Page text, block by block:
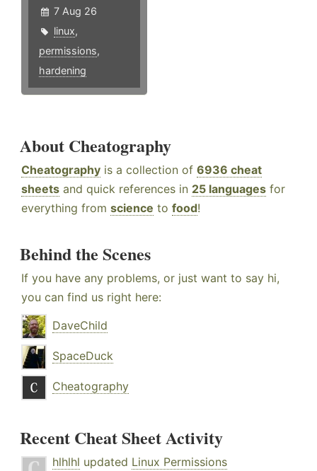
7 Aug 26
linux,
permissions,
hardening
About Cheatography
Cheatography is a collection of 6936 cheat
sheets and quick references in 25 languages for
everything from science to food!
Behind the Scenes
If you have any problems, or just want to say hi,
you can find us right here:
DaveChild
SpaceDuck
Cheatography
Recent Cheat Sheet Activity
hlhlhl updated Linux Permissions